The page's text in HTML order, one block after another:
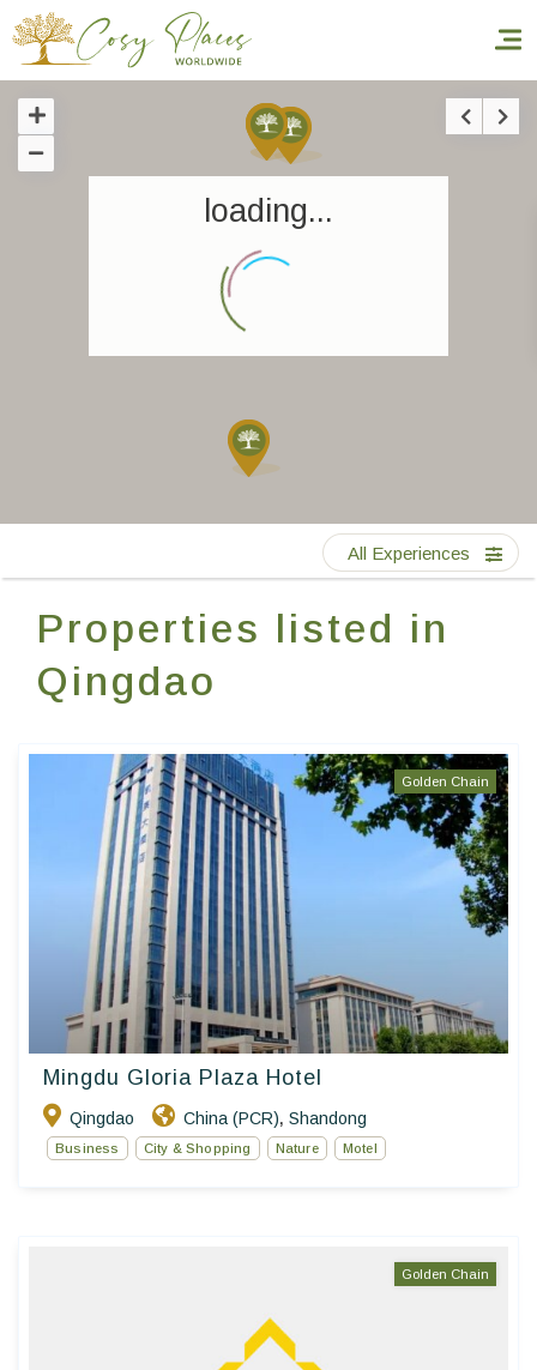
Homepage
Our Worldwide collection
World’s Best Hotels
EN FR ES
loading...
Properties listed in
Qingdao
All Experiences
Golden Chain
Mingdu Gloria Plaza Hotel
Qingdao China (PCR), Shandong
Business City & Shopping Nature Motel
Golden Chain